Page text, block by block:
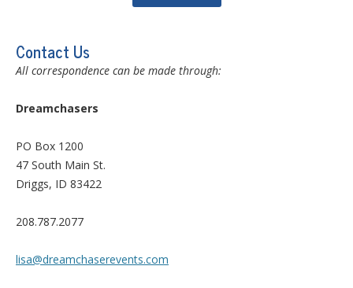
Contact Us
All correspondence can be made through:
Dreamchasers
PO Box 1200
47 South Main St.
Driggs, ID 83422
208.787.2077
lisa@dreamchaserevents.com